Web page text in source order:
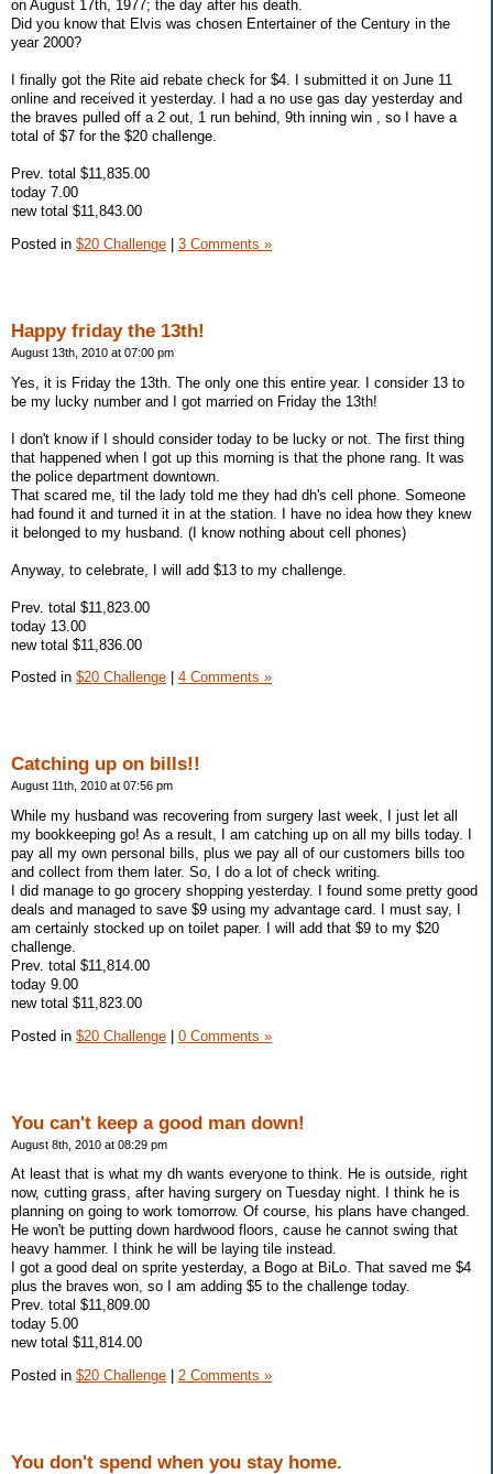
on August 17th, 1977; the day after his death.
Did you know that Elvis was chosen Entertainer of the Century in the
year 2000?
I finally got the Rite aid rebate check for $4. I submitted it on June 11
online and received it yesterday. I had a no use gas day yesterday and
the braves pulled off a 2 out, 1 run behind, 9th inning win , so I have a
total of $7 for the $20 challenge.
Prev. total $11,835.00
today 7.00
new total $11,843.00
Posted in $20 Challenge 3 Comments »
Happy friday the 13th!
August 13th, 2010 at 07:00 pm
Yes, it is Friday the 13th. The only one this entire year. I consider 13 to
be my lucky number and I got married on Friday the 13th!
I don't know if I should consider today to be lucky or not. The first thing
that happened when I got up this morning is that the phone rang. It was
the police department downtown.
That scared me, til the lady told me they had dh's cell phone. Someone
had found it and turned it in at the station. I have no idea how they knew
it belonged to my husband. (I know nothing about cell phones)
Anyway, to celebrate, I will add $13 to my challenge.
Prev. total $11,823.00
today 13.00
new total $11,836.00
Posted in $20 Challenge 4 Comments »
Catching up on bills!!
August 11th, 2010 at 07:56 pm
While my husband was recovering from surgery last week, I just let all
my bookkeeping go! As a result, I am catching up on all my bills today. I
pay all my own personal bills, plus we pay all of our customers bills too
and collect from them later. So, I do a lot of check writing.
I did manage to go grocery shopping yesterday. I found some pretty good
deals and managed to save $9 using my advantage card. I must say, I
am certainly stocked up on toilet paper. I will add that $9 to my $20
challenge.
Prev. total $11,814.00
today 9.00
new total $11,823.00
Posted in $20 Challenge | 0 Comments »
You can't keep a good man down!
August 8th, 2010 at 08:29 pm
At least that is what my dh wants everyone to think. He is outside, right
now, cutting grass, after having surgery on Tuesday night. I think he is
planning on going to work tomorrow. Of course, his plans have changed.
He won't be putting down hardwood floors, cause he cannot swing that
heavy hammer. I think he will be laying tile instead.
I got a good deal on sprite yesterday, a Bogo at BiLo. That saved me $4
plus the braves won, so I am adding $5 to the challenge today.
Prev. total $11,809.00
today 5.00
new total $11,814.00
Posted in $20 Challenge 2 Comments »
You don't spend when you stay home.